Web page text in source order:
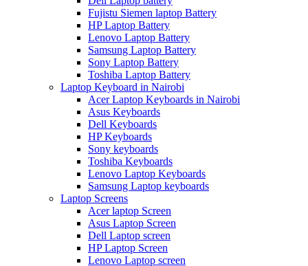
Fujistu Siemen laptop Battery
HP Laptop Battery
Lenovo Laptop Battery
Samsung Laptop Battery
Sony Laptop Battery
Toshiba Laptop Battery
Laptop Keyboard in Nairobi
Acer Laptop Keyboards in Nairobi
Asus Keyboards
Dell Keyboards
HP Keyboards
Sony keyboards
Toshiba Keyboards
Lenovo Laptop Keyboards
Samsung Laptop keyboards
Laptop Screens
Acer laptop Screen
Asus Laptop Screen
Dell Laptop screen
HP Laptop Screen
Lenovo Laptop screen